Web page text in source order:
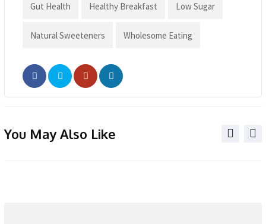
Gut Health Healthy Breakfast Low Sugar
Natural Sweeteners Wholesome Eating
You May Also Like